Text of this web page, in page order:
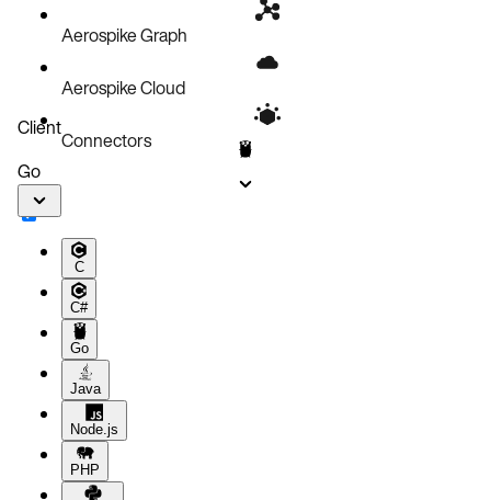
Aerospike Graph
Aerospike Cloud
Connectors
Client
Go
C
C#
Go
Java
Node.js
PHP